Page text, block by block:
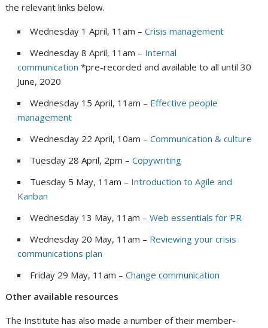
the relevant links below.
Wednesday 1 April, 11am –Crisis management
Wednesday 8 April, 11am – Internal
communication *pre-recorded and available to all until 30
June, 2020
Wednesday 15 April, 11am – Effective people
management
Wednesday 22 April, 10am –Communication & culture
Tuesday 28 April, 2pm –Copywriting
Tuesday 5 May, 11am – Introduction to Agile and
Kanban
Wednesday 13 May, 11am –Web essentials for PR
Wednesday 20 May, 11am – Reviewing your crisis
communications plan
Friday 29 May, 11am –Change communication
Other available resources
The Institute has also made a number of their member-